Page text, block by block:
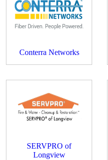
Conterra Networks
SERVPRO of
Longview